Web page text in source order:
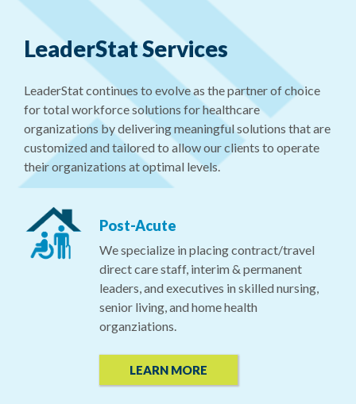
LeaderStat Services
LeaderStat continues to evolve as the partner of choice
for total workforce solutions for healthcare
organizations by delivering meaningful solutions that are
customized and tailored to allow our clients to operate
their organizations at optimal levels.
Post-Acute
We specialize in placing contract/travel
direct care staff, interim & permanent
leaders, and executives in skilled nursing,
senior living, and home health
organziations.
LEARN MORE